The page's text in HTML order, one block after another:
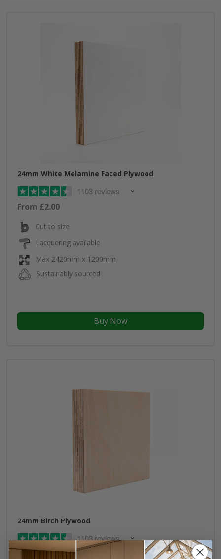
24mm White Melamine Faced Plywood
1103 reviews
From £2.00
Cut to size
Lacquering available
Max 2420mm x 1200mm
Sustainably sourced
Buy Now
24mm Birch Plywood
1103 reviews
From £2.00